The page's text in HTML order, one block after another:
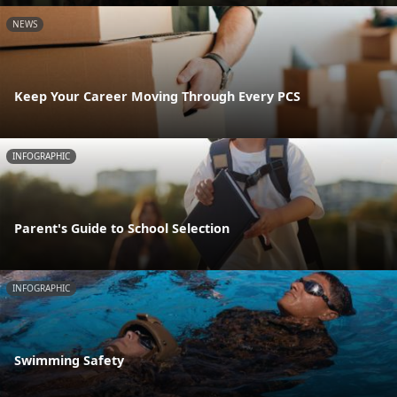
NEWS
Keep Your Career Moving Through Every PCS
INFOGRAPHIC
Parent's Guide to School Selection
INFOGRAPHIC
Swimming Safety